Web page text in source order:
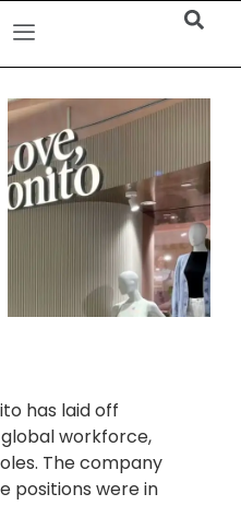
has laid off
workforce,
The company
positions were in